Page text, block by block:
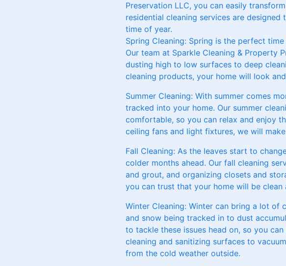
Preservation LLC, you can easily
residential cleaning services are
time of year.
Spring Cleaning: Spring is the perfect
Our team at Sparkle Cleaning & Property
dusting high to low surfaces to deep
cleaning products, your home will look
Summer Cleaning: With summer comes
tracked into your home. Our summer
comfortable, so you can relax and enjoy
ceiling fans and light fixtures, we will
Fall Cleaning: As the leaves start to
colder months ahead. Our fall cleaning
and grout, and organizing closets and
you can trust that your home will be
Winter Cleaning: Winter can bring a lot of
and snow being tracked in to dust
to tackle these issues head on, so you
cleaning and sanitizing surfaces to
from the cold weather outside.